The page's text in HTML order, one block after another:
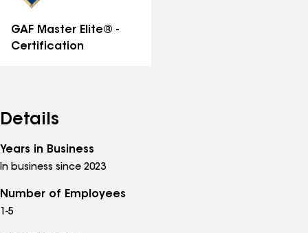
right the first time.
GAF Master Elite® -
Certification
Details
Years in Business
In business since 2023
Number of Employees
1-5